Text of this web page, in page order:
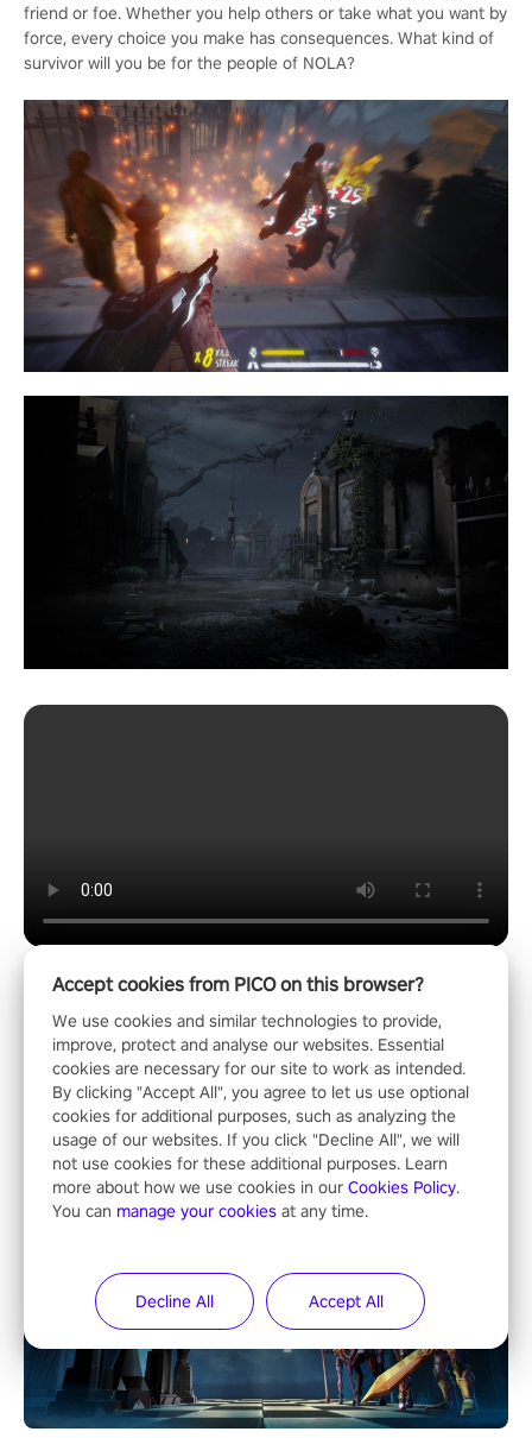
friend or foe. Whether you help others or take what you want by
force, every choice you make has consequences. What kind of
survivor will you be for the people of NOLA?
Most Popular
Accept cookies from PICO on this browser?
We use cookies and similar technologies to provide,
improve, protect and analyse our websites. Essential
cookies are necessary for our site to work as intended.
By clicking "Accept All", you agree to let us use optional
cookies for additional purposes, such as analyzing the
usage of our websites. If you click "Decline All", we will
not use cookies for these additional purposes. Learn
more about how we use cookies in our Cookies Policy.
You can manage your cookies at any time.
Decline All Accept All